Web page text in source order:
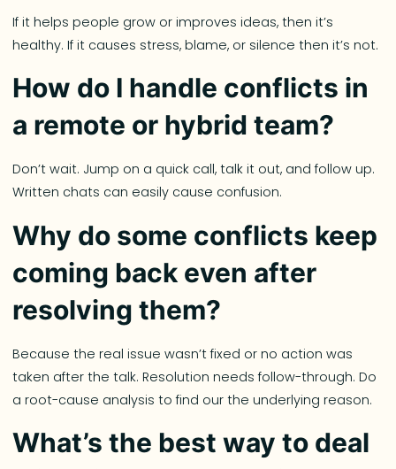
If it helps people grow or improves ideas, then it’s
healthy. If it causes stress, blame, or silence then it’s not.
How do I handle conflicts in
a remote or hybrid team?
Don’t wait. Jump on a quick call, talk it out, and follow up.
Written chats can easily cause confusion.
Why do some conflicts keep
coming back even after
resolving them?
Because the real issue wasn’t fixed or no action was
taken after the talk. Resolution needs follow-through. Do
a root-cause analysis to find our the underlying reason.
What’s the best way to deal